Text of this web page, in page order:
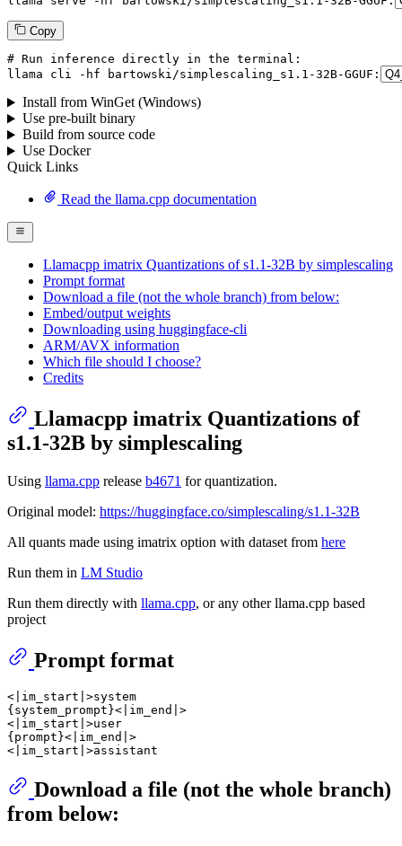
Copy
# Run inference directly in the terminal:
llama cli -hf bartowski/simplescaling_s1. 1 -32B-GGUF:
Install from WinGet (Windows)
Use pre-built binary
Build from source code
Use Docker
Quick Links
Read the llama.cpp documentation
Llamacpp imatrix Quantizations of s1.1-32B by simplescaling
Prompt format
Download a file (not the whole branch) from below:
Embed/output weights
Downloading using huggingface-cli
ARM/AVX information
Which file should I choose?
Credits
Llamacpp imatrix Quantizations of
s1.1-32B by simplescaling
Using llama.cpp release b4671 for quantization.
Original model: https://huggingface.co/simplescaling/s1.1-32B
All quants made using imatrix option with dataset from here
Run them in LM Studio
Run them directly with llama.cpp, or any other llama.cpp based
project
Prompt format
<|im_start|>system
{system_prompt}<|im_end|>
<|im_start|>user
{prompt}<|im_end|>
Download a file (not the whole branch)
from below: